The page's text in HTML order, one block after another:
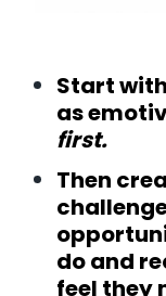
Start
as
first.
Then
do and
feel they